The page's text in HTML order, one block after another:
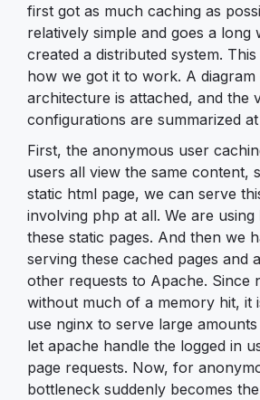
first got as much caching as
relatively simple and goes a long
created a distributed system.
how we got it to work. A
architecture is attached, and the
configurations are summarized
First, the anonymous user
users all view the same content,
static html page, we can serve
involving php at all. We are using
these static pages. And then we
serving these cached pages and
other requests to Apache. Since
without much of a memory hit, it
use nginx to serve large
let apache handle the logged in
page requests. Now, for
bottleneck suddenly becomes